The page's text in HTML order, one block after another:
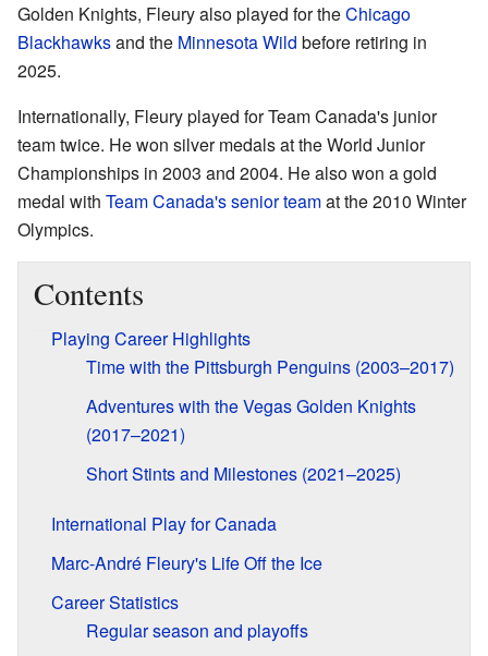
Golden Knights, Fleury also played for theChicago
Blackhawksand the Minnesota Wild before retiring in
2025.
Internationally, Fleury played for Team Canada's junior
team twice. He won silver medals at the World Junior
Championships in 2003 and 2004. He also won a gold
medal with Team Canada's senior teamat the 2010 Winter
Olympics.
Contents
Playing Career Highlights
Time with the Pittsburgh Penguins (2003–2017)
Adventures with the Vegas Golden Knights
(2017–2021)
Short Stints and Milestones (2021–2025)
International Play for Canada
Marc-André Fleury's Life Off the Ice
Career Statistics
Regular season and playoffs